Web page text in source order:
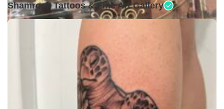
Shamrock Tattoos & Fine Art Gallery